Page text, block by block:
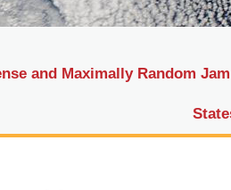
and Maximally Random